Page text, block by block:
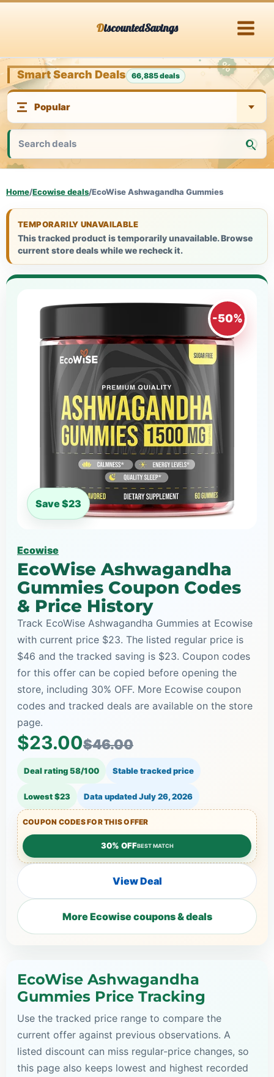
DiscountedSavings
Smart Search Deals 66,885 deals
Home/Ecowise deals/EcoWise Ashwagandha Gummies
TEMPORARILY UNAVAILABLE
This tracked product is temporarily unavailable. Browse
current store deals while we recheck it.
-50%
Save $23
Ecowise
EcoWise Ashwagandha
Gummies Coupon Codes
& Price History
Track EcoWise Ashwagandha Gummies at Ecowise
with current price $23. The listed regular price is
$46 and the tracked saving is $23. Coupon codes
for this offer can be copied before opening the
store, including 30% OFF. More Ecowise coupon
codes and tracked deals are available on the store
page.
$23.00$46.00
Deal rating 58/100 Stable tracked price
Lowest $23 Data updatedJuly 26, 2026
COUPON CODES FOR THIS OFFER
30% OFFBEST MATCH
View Deal
More Ecowise coupons & deals
EcoWise Ashwagandha
Gummies Price Tracking
Use the tracked price range to compare the
current offer against previous observations. A
listed discount can miss regular-price changes, so
this page also keeps lowest and highest recorded